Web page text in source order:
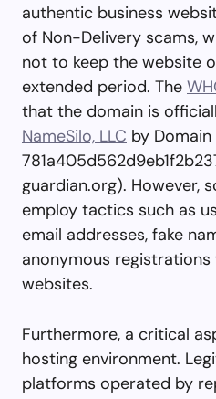
authentic business
of Non-Delivery scams,
not to keep the website
extended period. The
that the domain is
NameSilo, LLC by
guardian.org). However,
employ tactics such as
email addresses, fake
anonymous
websites.
Furthermore, a critical
hosting environment.
platforms operated by